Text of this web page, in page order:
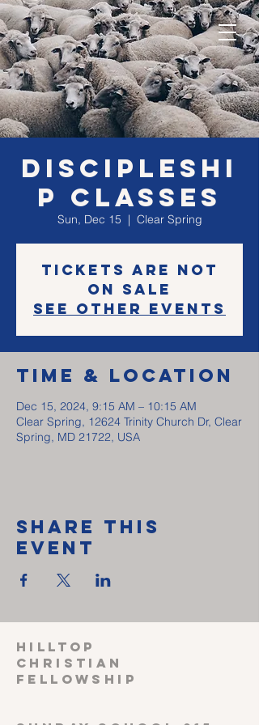
Discipleshi
p classes
Sun, Dec 15
  |
Clear Spring
Tickets are not
on sale
See other events
Time & Location
Dec 15, 2024, 9:15 AM – 10:15 AM
Clear Spring, 12624 Trinity Church Dr, Clear
Spring, MD 21722, USA
Share This
Event
HILLTOP
CHRISTIAN
FELLOWSHIP